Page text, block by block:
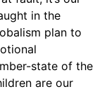
in the
plan to
state of the
are our